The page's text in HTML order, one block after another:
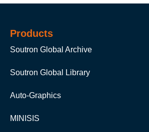
Products
Soutron Global Archive
Soutron Global Library
Auto-Graphics
MINISIS